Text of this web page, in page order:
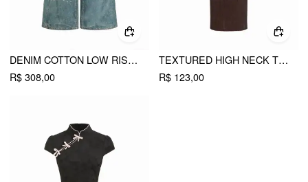
DENIM COTTON LOW RISE STAR GRAPHIC WASHED METAL DETAIL WIDE LEG JEANS
R$ 308,00
TEXTURED HIGH NECK TWIST KNOTTED STRAIGHT MAXI DRESS
R$ 123,00